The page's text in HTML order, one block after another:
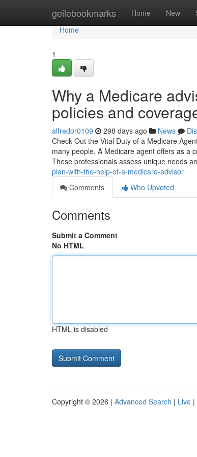
geilebookmarks Home New
Home
Home
1
Why a Medicare
policies and
alfredor0109 298 days ago News
Check Out the Vital Duty of a Medicare
many people. A Medicare agent offers as a
These professionals assess unique needs
plan-with-the-help-of-a-medicare-advisor
Comments
Who Upvoted
Comments
Submit a Comment
No HTML
HTML is disabled
Copyright © 2026 | Advanced Search | Live |